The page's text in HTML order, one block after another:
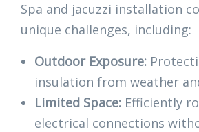
Spa and jacuzzi installation
unique challenges, including:
Outdoor Exposure:
insulation from weather
Limited Space: Efficiently
electrical connections